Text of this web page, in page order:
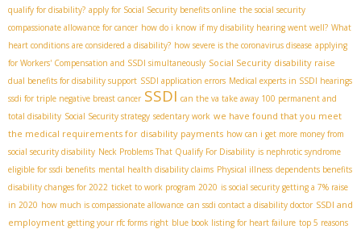
qualify for disability? apply for Social Security benefits online the social security
compassionate allowance for cancer how do i know if my disability hearing went well? What
heart conditions are considered a disability? how severe is the coronavirus disease applying
for Workers' Compensation and SSDI simultaneously Social Security disability raise
dual benefits for disability support SSDI application errors Medical experts in SSDI hearings
ssdi for triple negative breast cancer SSDI can the va take away 100 permanent and
total disability Social Security strategy sedentary work we have found that you meet
the medical requirements for disability payments how can i get more money from
social security disability Neck Problems That Qualify For Disability is nephrotic syndrome
eligible for ssdi benefits mental health disability claims Physical illness dependents benefits
disability changes for 2022 ticket to work program 2020 is social security getting a 7% raise
in 2020 how much is compassionate allowance can ssdi contact a disability doctor SSDI and
employment getting your rfc forms right blue book listing for heart failure top 5 reasons